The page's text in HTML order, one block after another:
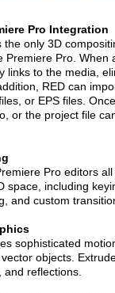
Pro Integration
the only 3D
Premiere Pro.
links to the media,
RED can
or EPS files.
or the project file
Pro editors
space, including
and custom
sophisticated
objects.
and reflections.